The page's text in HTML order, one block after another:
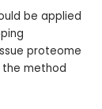
be applied
proteome
the method